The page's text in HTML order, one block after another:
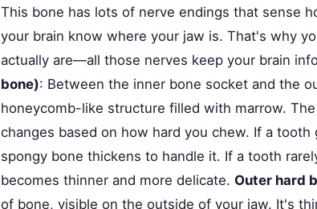
This bone has lots of nerve endings that sense
your brain know where your jaw is. That's why
actually are—all those nerves keep your brain
bone): Between the inner bone socket and the
honeycomb-like structure filled with marrow.
changes based on how hard you chew. If a
spongy bone thickens to handle it. If a tooth
becomes thinner and more delicate. Outer hard
of bone, visible on the outside of your jaw. It's